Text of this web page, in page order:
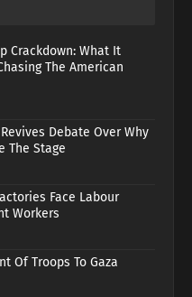
Crackdown: What It
The American
Debate Over Why
The Stage
Face Labour
Workers
Of Troops To Gaza